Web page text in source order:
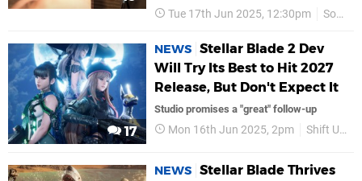
Tue 17th Jun 2025, 12:30pm Sony
17
NEWS Stellar Blade 2 Dev
Will Try Its Best to Hit 2027
Release, But Don't Expect It
Studio promises a "great" follow-up
Mon 16th Jun 2025, 2pm Shift Up
NEWS Stellar Blade Thrives